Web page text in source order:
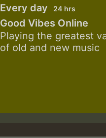
Every day 24 hrs
Good Vibes Online
Playing the greatest
of old and new music